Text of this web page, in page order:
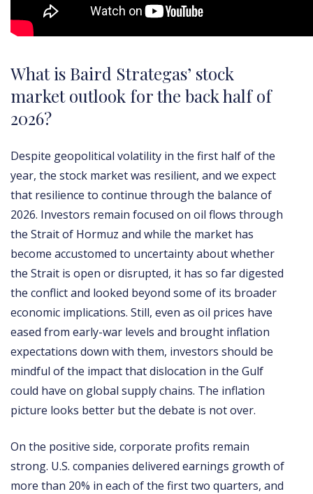
What is Baird Strategas’ stock
market outlook for the back half of
2026?
Despite geopolitical volatility in the first half of the
year, the stock market was resilient, and we expect
that resilience to continue through the balance of
2026. Investors remain focused on oil flows through
the Strait of Hormuz and while the market has
become accustomed to uncertainty about whether
the Strait is open or disrupted, it has so far digested
the conflict and looked beyond some of its broader
economic implications. Still, even as oil prices have
eased from early-war levels and brought inflation
expectations down with them, investors should be
mindful of the impact that dislocation in the Gulf
could have on global supply chains. The inflation
picture looks better but the debate is not over.
On the positive side, corporate profits remain
strong. U.S. companies delivered earnings growth of
more than 20% in each of the first two quarters, and